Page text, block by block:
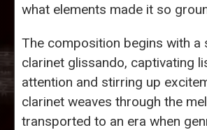
what elements made it so
The composition begins with a
clarinet glissando, captivating
attention and stirring up
clarinet weaves through the
transported to an era when